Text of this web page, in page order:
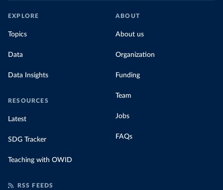
EXPLORE
Topics
Data
Data Insights
RESOURCES
Latest
SDG Tracker
Teaching with OWID
ABOUT
About us
Organization
Funding
Team
Jobs
FAQs
RSS FEEDS